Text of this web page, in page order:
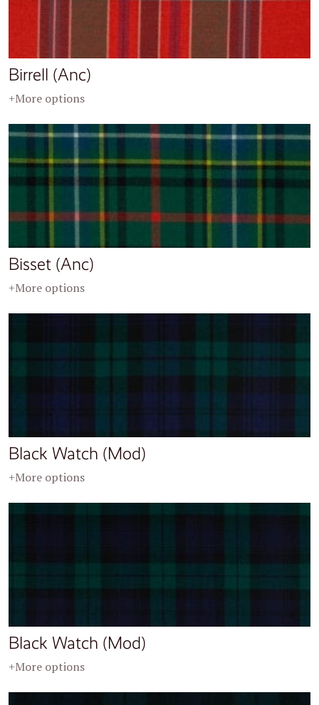
Birrell (Anc)
+More options
Bisset (Anc)
+More options
Black Watch (Mod)
+More options
Black Watch (Mod)
+More options